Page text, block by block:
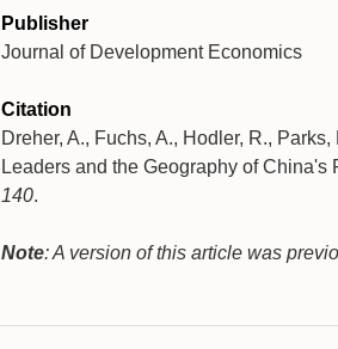
Publisher
Journal of Development Economics
Citation
Dreher, A., Fuchs, A., Hodler, R.,
Leaders and the Geography of China's
140.
Note: A version of this article was